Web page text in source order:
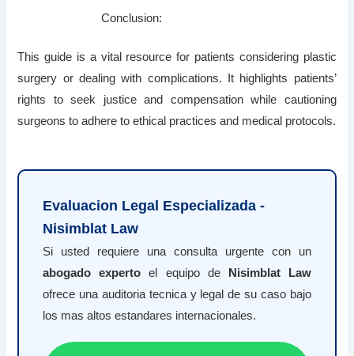
Conclusion:
This guide is a vital resource for patients considering plastic
surgery or dealing with complications. It highlights patients’
rights to seek justice and compensation while cautioning
surgeons to adhere to ethical practices and medical protocols.
Evaluacion Legal Especializada -
Nisimblat Law
Si usted requiere una consulta urgente con un
abogado experto el equipo de Nisimblat Law
ofrece una auditoria tecnica y legal de su caso bajo
los mas altos estandares internacionales.